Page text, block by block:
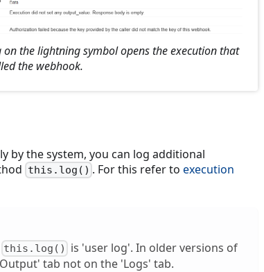
the lightning symbol opens the execution that
the webhook.
by the system, you can log additional
this.log() . For this refer to execution
this.log()
is 'user log'. In older versions of
tab not on the 'Logs' tab.